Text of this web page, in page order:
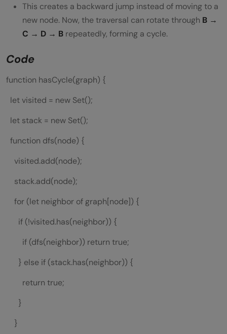
This creates a backward jump instead of moving to a
new node. Now, the traversal can rotate through B →
C → D → B repeatedly, forming a cycle.
Code
function hasCycle(graph) {
let visited = new Set();
let stack = new Set();
function dfs(node) {
visited.add(node);
stack.add(node);
for (let neighbor of graph[node]) {
if (!visited.has(neighbor)) {
if (dfs(neighbor)) return true;
} else if (stack.has(neighbor)) {
return true;
}
}